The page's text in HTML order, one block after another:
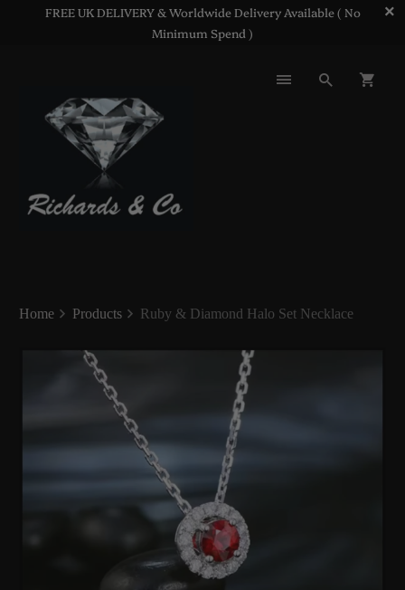
FREE UK DELIVERY & Worldwide Delivery Available ( No
Minimum Spend )
Home Products Ruby & Diamond Halo Set Necklace